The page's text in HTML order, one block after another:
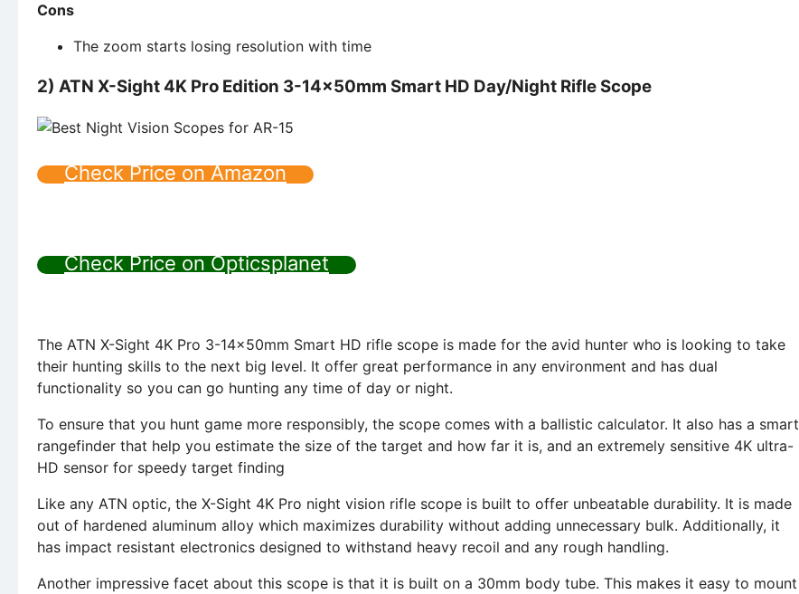
Cons
The zoom starts losing resolution with time
2) ATN X-Sight 4K Pro Edition 3-14x50mm Smart HD Day/Night Rifle Scope
Check Price on Amazon
Check Price on Opticsplanet
The ATN X-Sight 4K Pro 3-14x50mm Smart HD rifle scope is made for the avid hunter who is looking to take
their hunting skills to the next big level. It offer great performance in any environment and has dual
functionality so you can go hunting any time of day or night.
To ensure that you hunt game more responsibly, the scope comes with a ballistic calculator. It also has a smart
rangefinder that help you estimate the size of the target and how far it is, and an extremely sensitive 4K ultra-
HD sensor for speedy target finding
Like any ATN optic, the X-Sight 4K Pro night vision rifle scope is built to offer unbeatable durability. It is made
out of hardened aluminum alloy which maximizes durability without adding unnecessary bulk. Additionally, it
has impact resistant electronics designed to withstand heavy recoil and any rough handling.
Another impressive facet about this scope is that it is built on a 30mm body tube. This makes it easy to mount